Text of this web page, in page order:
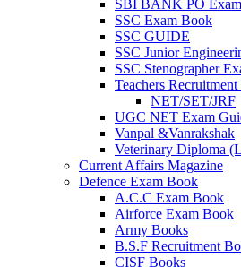
SBI BANK PO
SSC Exam Book
SSC GUIDE
SSC Junior
SSC Stenographer
Teachers
NET/SET/JRF
UGC NET Exam
Vanpal &Vanrakshak
Veterinary Diploma
Current Affairs Magazine
Defence Exam Book
A.C.C Exam Book
Airforce Exam Book
Army Books
B.S.F Recruitment
CISF Books